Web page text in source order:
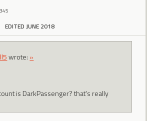
EDITED JUNE 2018
wrote: »
is DarkPassenger? that's really